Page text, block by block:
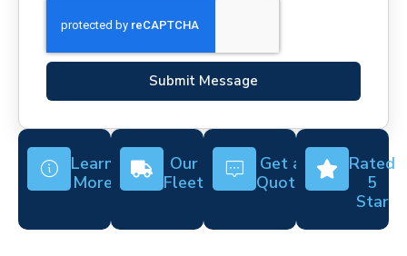
Submit Message
Learn
More
Our
Fleet
Get a
Quote
Rated
5
Star